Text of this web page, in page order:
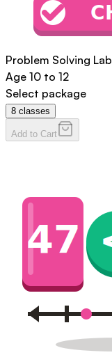
Problem Solving Lab
Age 10 to 12
Select package
8 classes
Add to Cart